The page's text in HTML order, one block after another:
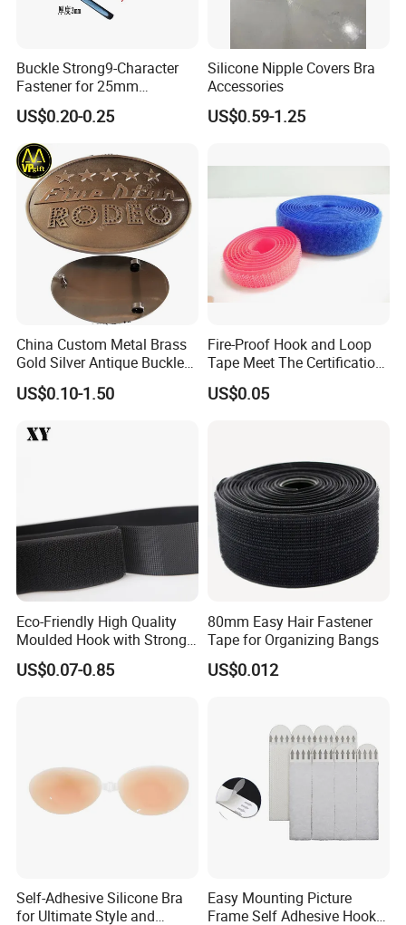
Buckle Strong9-Character
Fastener for 25mm
Fastening Tasks
US$0.20-0.25
Silicone Nipple Covers Bra
Accessories
US$0.59-1.25
China Custom Metal Brass
Gold Silver Antique Buckle
Zinc Alloy Leather Shoe
Band Hook Belt Strp Buckle
US$0.10-1.50
Fire-Proof Hook and Loop
Tape Meet The Certification
of ISO 15025 Oeko-Tex100
US$0.05
Eco-Friendly High Quality
Moulded Hook with Strong
Sticky
US$0.07-0.85
80mm Easy Hair Fastener
Tape for Organizing Bangs
US$0.012
Self-Adhesive Silicone Bra
for Ultimate Style and
Easy Mounting Picture
Frame Self Adhesive Hook